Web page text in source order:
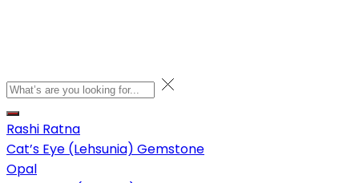
Rashi Ratna
Cat’s Eye (Lehsunia) Gemstone
Opal